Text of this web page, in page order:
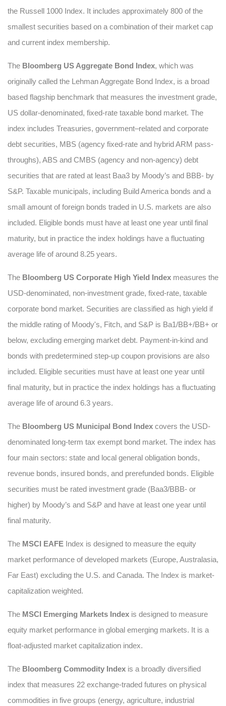
the Russell 1000 Index. It includes approximately 800 of the
smallest securities based on a combination of their market cap
and current index membership.
The Bloomberg US Aggregate Bond Index, which was
originally called the Lehman Aggregate Bond Index, is a broad
based flagship benchmark that measures the investment grade,
US dollar-denominated, fixed-rate taxable bond market. The
index includes Treasuries, government–related and corporate
debt securities, MBS (agency fixed-rate and hybrid ARM pass-
throughs), ABS and CMBS (agency and non-agency) debt
securities that are rated at least Baa3 by Moody’s and BBB- by
S&P. Taxable municipals, including Build America bonds and a
small amount of foreign bonds traded in U.S. markets are also
included. Eligible bonds must have at least one year until final
maturity, but in practice the index holdings have a fluctuating
average life of around 8.25 years.
The Bloomberg US Corporate High Yield Index measures the
USD-denominated, non-investment grade, fixed-rate, taxable
corporate bond market. Securities are classified as high yield if
the middle rating of Moody's, Fitch, and S&P is Ba1/BB+/BB+ or
below, excluding emerging market debt. Payment-in-kind and
bonds with predetermined step-up coupon provisions are also
included. Eligible securities must have at least one year until
final maturity, but in practice the index holdings has a fluctuating
average life of around 6.3 years.
The Bloomberg US Municipal Bond Index covers the USD-
denominated long-term tax exempt bond market. The index has
four main sectors: state and local general obligation bonds,
revenue bonds, insured bonds, and prerefunded bonds. Eligible
securities must be rated investment grade (Baa3/BBB- or
higher) by Moody’s and S&P and have at least one year until
final maturity.
The MSCI EAFE Index is designed to measure the equity
market performance of developed markets (Europe, Australasia,
Far East) excluding the U.S. and Canada. The Index is market-
capitalization weighted.
The MSCI Emerging Markets Index is designed to measure
equity market performance in global emerging markets. It is a
float-adjusted market capitalization index.
The Bloomberg Commodity Index is a broadly diversified
index that measures 22 exchange-traded futures on physical
commodities in five groups (energy, agriculture, industrial